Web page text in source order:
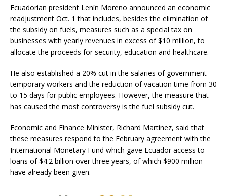
Ecuadorian president Lenín Moreno announced an economic
readjustment Oct. 1 that includes, besides the elimination of
the subsidy on fuels, measures such as a special tax on
businesses with yearly revenues in excess of $10 million, to
allocate the proceeds for security, education and healthcare.
He also established a 20% cut in the salaries of government
temporary workers and the reduction of vacation time from 30
to 15 days for public employees. However, the measure that
has caused the most controversy is the fuel subsidy cut.
Economic and Finance Minister, Richard Martínez, said that
these measures respond to the February agreement with the
International Monetary Fund which gave Ecuador access to
loans of $4.2 billion over three years, of which $900 million
have already been given.